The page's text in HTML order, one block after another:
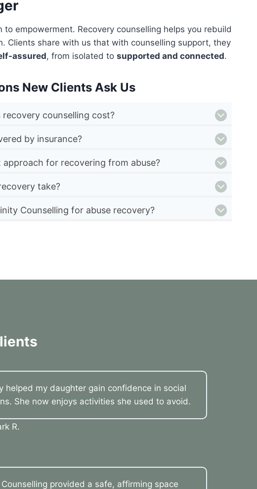
empowerment. Recovery counselling helps you rebuild
share with us that with counselling support, they
assured, from isolated to supported and connected.
New Clients Ask Us
recovery counselling cost?
by insurance?
approach for recovering from abuse?
take?
Counselling for abuse recovery?
helped my daughter gain confidence in social
She now enjoys activities she used to avoid.
R.
provided a safe, affirming space